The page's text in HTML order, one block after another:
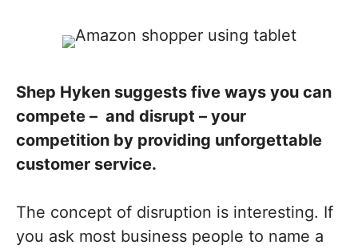
Shep Hyken suggests five ways you can
compete – and disrupt – your
competition by providing unforgettable
customer service.
The concept of disruption is interesting. If
you ask most business people to name a